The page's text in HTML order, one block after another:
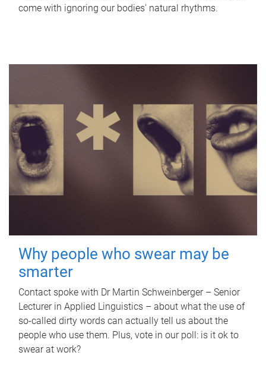
come with ignoring our bodies' natural rhythms.
Why people who swear may be
smarter
Contact spoke with Dr Martin Schweinberger – Senior
Lecturer in Applied Linguistics – about what the use of
so-called dirty words can actually tell us about the
people who use them. Plus, vote in our poll: is it ok to
swear at work?